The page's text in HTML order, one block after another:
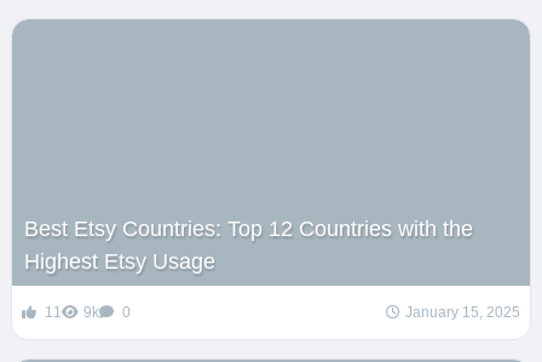
Best Etsy Countries: Top 12 Countries with the
Highest Etsy Usage
11 9k 0 January 15, 2025